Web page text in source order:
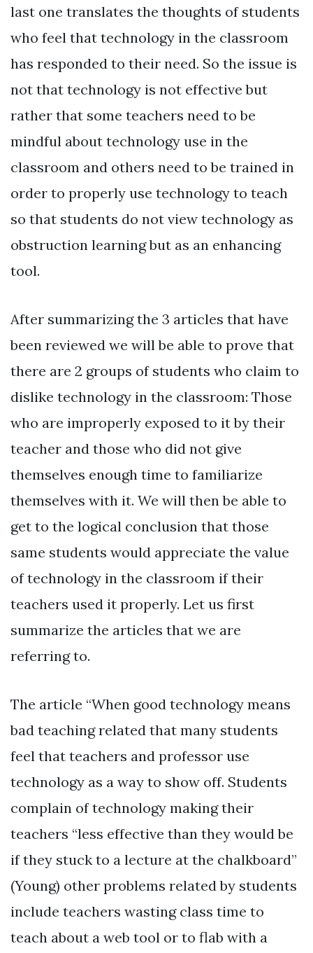
last one translates the thoughts of students
who feel that technology in the classroom
has responded to their need. So the issue is
not that technology is not effective but
rather that some teachers need to be
mindful about technology use in the
classroom and others need to be trained in
order to properly use technology to teach
so that students do not view technology as
obstruction learning but as an enhancing
tool.
After summarizing the 3 articles that have
been reviewed we will be able to prove that
there are 2 groups of students who claim to
dislike technology in the classroom: Those
who are improperly exposed to it by their
teacher and those who did not give
themselves enough time to familiarize
themselves with it. We will then be able to
get to the logical conclusion that those
same students would appreciate the value
of technology in the classroom if their
teachers used it properly. Let us first
summarize the articles that we are
referring to.
The article “When good technology means
bad teaching related that many students
feel that teachers and professor use
technology as a way to show off. Students
complain of technology making their
teachers “less effective than they would be
if they stuck to a lecture at the chalkboard”
(Young) other problems related by students
include teachers wasting class time to
teach about a web tool or to flab with a